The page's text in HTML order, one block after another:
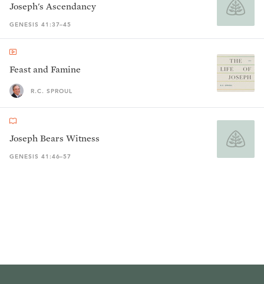
Joseph's Ascendancy
GENESIS 41:37–45
Feast and Famine
R.C. SPROUL
Joseph Bears Witness
GENESIS 41:46–57